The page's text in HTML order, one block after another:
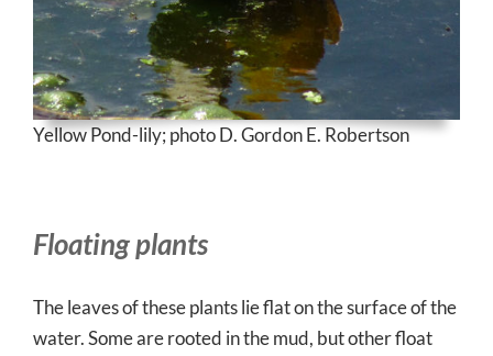
Yellow Pond-lily; photo D. Gordon E. Robertson
Floating plants
The leaves of these plants lie flat on the surface of the
water. Some are rooted in the mud, but other float